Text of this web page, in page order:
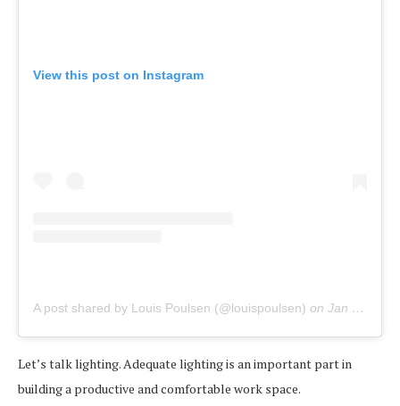
View this post on Instagram
A post shared by Louis Poulsen (@louispoulsen) on Jan 9, 2020 at 2:03am PST
Let’s talk lighting. Adequate lighting is an important part in
building a productive and comfortable work space.